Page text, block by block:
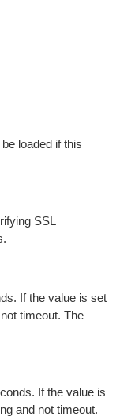
loaded if this
SSL
If the value is set
timeout. The
If the value is
and not timeout.